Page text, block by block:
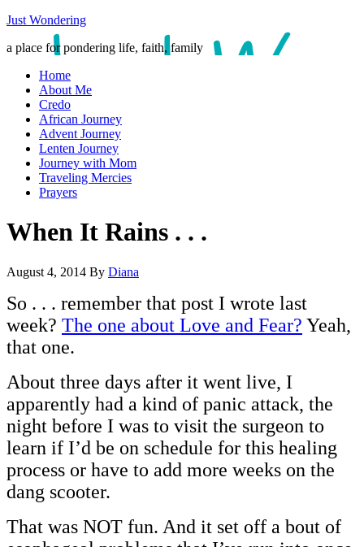
Just Wondering
a place for pondering life, faith, family
Home
About Me
Credo
African Journey
Advent Journey
Lenten Journey
Journey with Mom
Traveling Mercies
Prayers
When It Rains . . .
August 4, 2014 By Diana
So . . . remember that post I wrote last
week? The one about Love and Fear? Yeah,
that one.
About three days after it went live, I
apparently had a kind of panic attack, the
night before I was to visit the surgeon to
learn if I’d be on schedule for this healing
process or have to add more weeks on the
dang scooter.
That was NOT fun. And it set off a bout of